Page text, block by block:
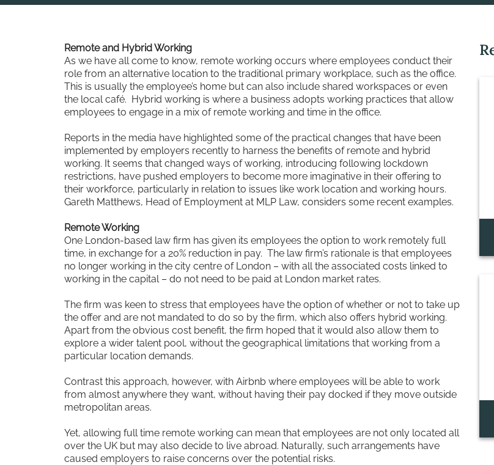
Remote and Hybrid Working
As we have all come to know, remote working occurs where employees conduct their
role from an alternative location to the traditional primary workplace, such as the office.
This is usually the employee’s home but can also include shared workspaces or even
the local café. Hybrid working is where a business adopts working practices that allow
employees to engage in a mix of remote working and time in the office.
Reports in the media have highlighted some of the practical changes that have been
implemented by employers recently to harness the benefits of remote and hybrid
working. It seems that changed ways of working, introducing following lockdown
restrictions, have pushed employers to become more imaginative in their offering to
their workforce, particularly in relation to issues like work location and working hours.
Gareth Matthews, Head of Employment at MLP Law, considers some recent examples.
Remote Working
One London-based law firm has given its employees the option to work remotely full
time, in exchange for a 20% reduction in pay. The law firm’s rationale is that employees
no longer working in the city centre of London – with all the associated costs linked to
working in the capital – do not need to be paid at London market rates.
The firm was keen to stress that employees have the option of whether or not to take up
the offer and are not mandated to do so by the firm, which also offers hybrid working.
Apart from the obvious cost benefit, the firm hoped that it would also allow them to
explore a wider talent pool, without the geographical limitations that working from a
particular location demands.
Contrast this approach, however, with Airbnb where employees will be able to work
from almost anywhere they want, without having their pay docked if they move outside
metropolitan areas.
Yet, allowing full time remote working can mean that employees are not only located all
over the UK but may also decide to live abroad. Naturally, such arrangements have
caused employers to raise concerns over the potential risks.